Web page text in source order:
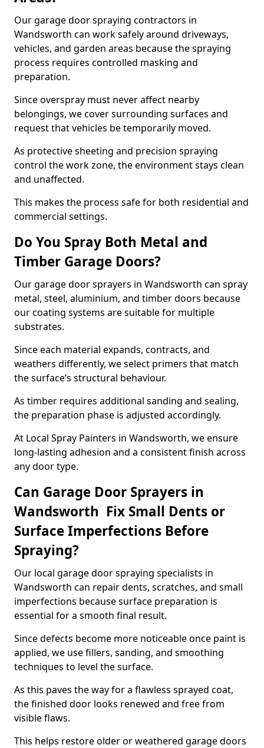
Our garage door spraying contractors in
Wandsworth can work safely around driveways,
vehicles, and garden areas because the spraying
process requires controlled masking and
preparation.
Since overspray must never affect nearby
belongings, we cover surrounding surfaces and
request that vehicles be temporarily moved.
As protective sheeting and precision spraying
control the work zone, the environment stays clean
and unaffected.
This makes the process safe for both residential and
commercial settings.
Do You Spray Both Metal and
Timber Garage Doors?
Our garage door sprayers in Wandsworth can spray
metal, steel, aluminium, and timber doors because
our coating systems are suitable for multiple
substrates.
Since each material expands, contracts, and
weathers differently, we select primers that match
the surface’s structural behaviour.
As timber requires additional sanding and sealing,
the preparation phase is adjusted accordingly.
At Local Spray Painters in Wandsworth, we ensure
long-lasting adhesion and a consistent finish across
any door type.
Can Garage Door Sprayers in
Wandsworth Fix Small Dents or
Surface Imperfections Before
Spraying?
Our local garage door spraying specialists in
Wandsworth can repair dents, scratches, and small
imperfections because surface preparation is
essential for a smooth final result.
Since defects become more noticeable once paint is
applied, we use fillers, sanding, and smoothing
techniques to level the surface.
As this paves the way for a flawless sprayed coat,
the finished door looks renewed and free from
visible flaws.
This helps restore older or weathered garage doors